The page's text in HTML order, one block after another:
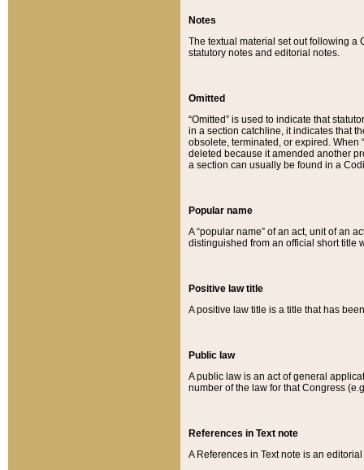
Notes
The textual material set out following a
statutory notes and editorial notes.
Omitted
“Omitted” is used to indicate that
in a section catchline, it indicates that
obsolete, terminated, or expired. When
deleted because it amended another
a section can usually be found in a
Popular name
A “popular name” of an act, unit of an
distinguished from an official short title
Positive law title
A positive law title is a title that has
Public law
A public law is an act of general
number of the law for that Congress
References in Text note
A References in Text note is an